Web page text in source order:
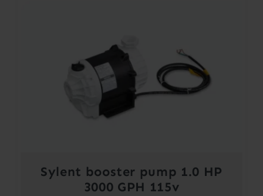
Sylent booster pump 1.0 HP
3000 GPH 115v